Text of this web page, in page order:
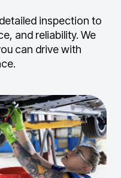
inspection to
and reliability. We
can drive with